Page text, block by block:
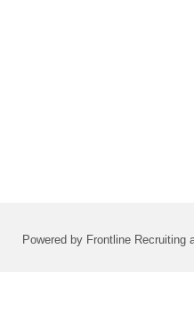
Powered by Frontline Recruiting